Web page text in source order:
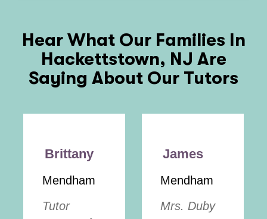
Hear What Our Families In
Hackettstown, NJ Are
Saying About Our Tutors
Brittany
Mendham
Tutor
James
Mendham
Mrs. Duby